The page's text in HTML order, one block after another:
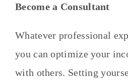
Become a Consultant
Whatever professional
you can optimize your
with others. Setting